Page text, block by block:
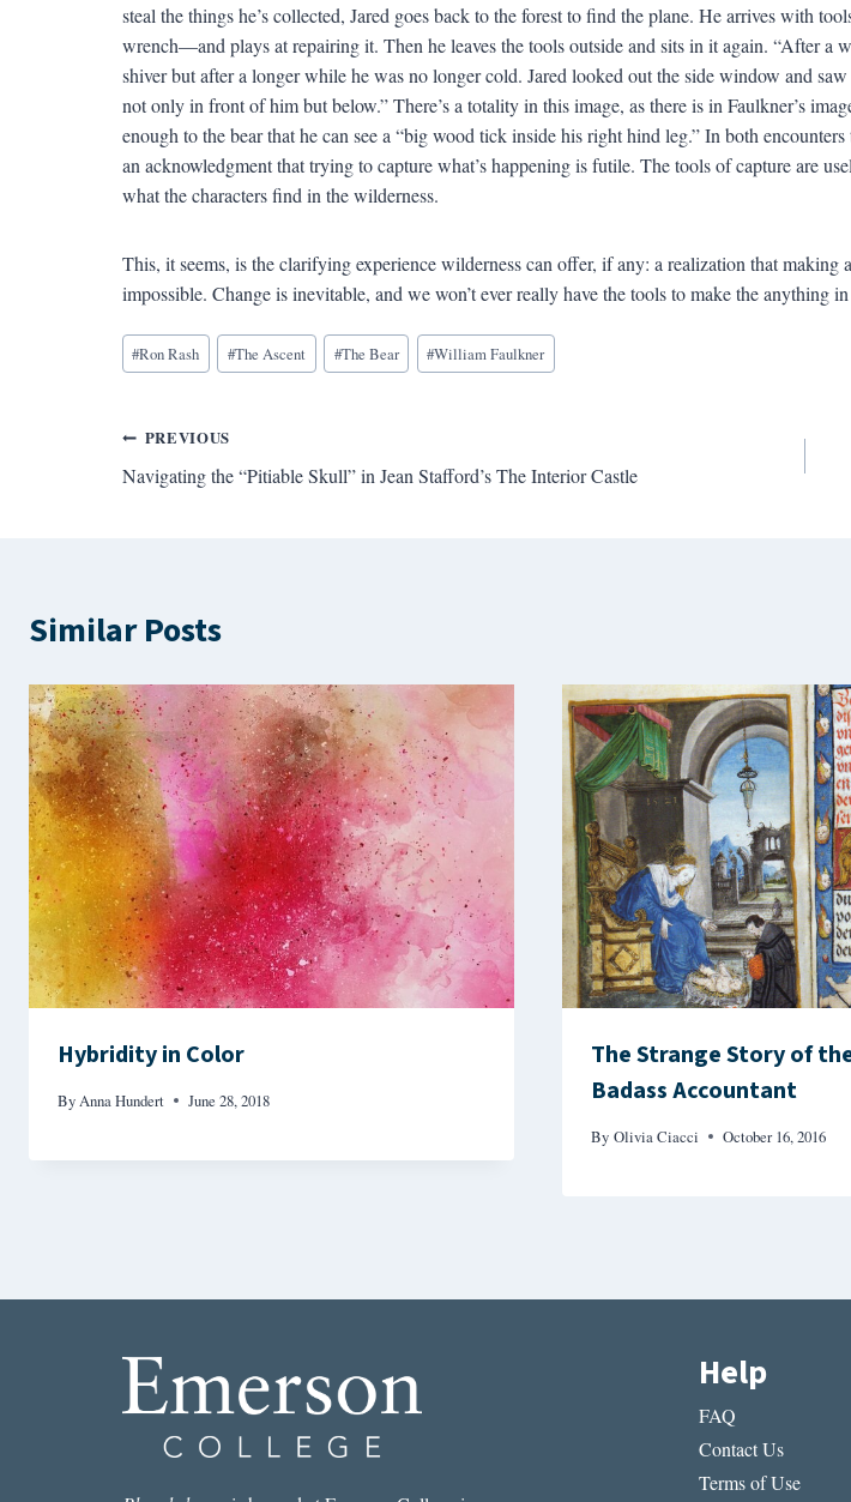
steal the things he’s collected, Jared goes back to the forest to find the plane. He arrives with
wrench—and plays at repairing it. Then he leaves the tools outside and sits in it again. “After a
shiver but after a longer while he was no longer cold. Jared looked out the side window and
not only in front of him but below.” There’s a totality in this image, as there is in Faulkner’s
enough to the bear that he can see a “big wood tick inside his right hind leg.” In both encounters
an acknowledgment that trying to capture what’s happening is futile. The tools of capture are
what the characters find in the wilderness.
This, it seems, is the clarifying experience wilderness can offer, if any: a realization that making
impossible. Change is inevitable, and we won’t ever really have the tools to make the anything
Blog
Tags:
#Ron Rash #The Ascent #The Bear #William Faulkner
Post
navigation
PREVIOUS
Navigating the “Pitiable Skull” in Jean Stafford’s The Interior Castle
Similar Posts
Hybridity in Color
ByAnna Hundert June 28, 2018
The Strange Story of
Badass Accountant
By Olivia Ciacci October 16, 2016
Help
FAQ
Contact Us
Terms of Use